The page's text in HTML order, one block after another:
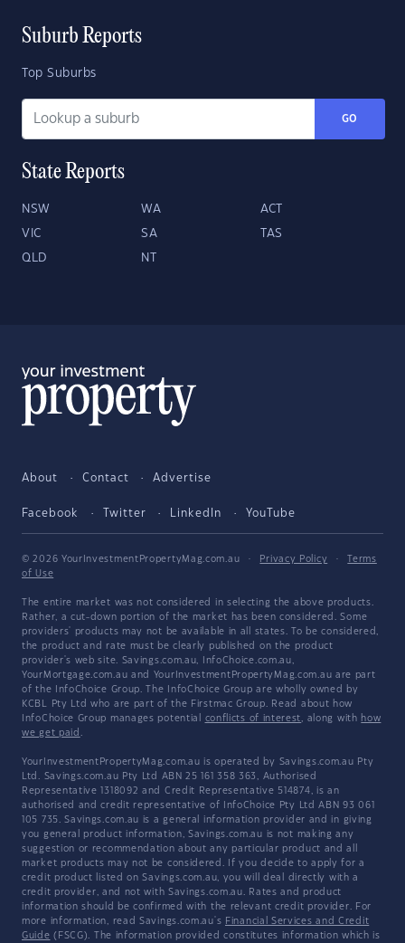
Suburb Reports
Top Suburbs
GO
State Reports
NSW WA ACT
VIC SA TAS
QLD NT
About Contact Advertise
Facebook Twitter LinkedIn YouTube
© 2026 YourInvestmentPropertyMag.com.au · Privacy Policy ·
Terms
of Use
The entire market was not considered in selecting the above products.
Rather, a cut-down portion of the market has been considered. Some
providers' products may not be available in all states. To be considered,
the product and rate must be clearly published on the product
provider's web site. Savings.com.au, InfoChoice.com.au,
YourMortgage.com.au and YourInvestmentPropertyMag.com.au are part
of the InfoChoice Group. The InfoChoice Group are wholly owned by
KCBL Pty Ltd who are part of the Firstmac Group. Read about how
InfoChoice Group manages potential conflicts of interest, along with how
we get paid .
YourInvestmentPropertyMag.com.au is operated by Savings.com.au Pty
Ltd. Savings.com.au Pty Ltd ABN 25 161 358 363, Authorised
Representative 1318092 and Credit Representative 514874, is an
authorised and credit representative of InfoChoice Pty Ltd ABN 93 061
105 735. Savings.com.au is a general information provider and in giving
you general product information, Savings.com.au is not making any
suggestion or recommendation about any particular product and all
market products may not be considered. If you decide to apply for a
credit product listed on Savings.com.au, you will deal directly with a
credit provider, and not with Savings.com.au. Rates and product
information should be confirmed with the relevant credit provider. For
more information, read Savings.com.au's Financial Services and Credit
Guide (FSCG). The information provided constitutes information which is